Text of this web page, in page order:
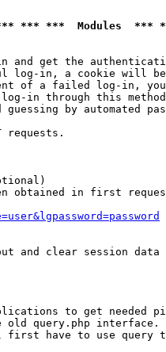
*** ***  Modules
and get the
log-in, a cookie will
of a failed log-in,
in through this
guessing by automated
requests.
obtained in first
and clear session data
to get needed
old query.php interface.
first have to use query